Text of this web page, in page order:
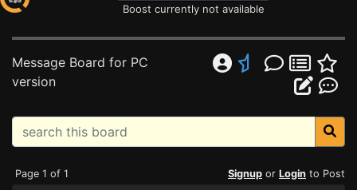
Boost currently not available
Message Board for PC
version
Page 1 of 1 Signup or Login to Post